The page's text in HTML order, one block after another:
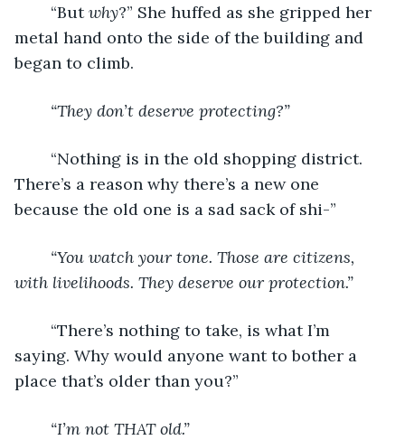
	“But
why?” She huffed as she gripped her
metal hand onto the side of the building and
began to climb.
“They don’t deserve protecting?”
There’s a reason why there’s a new one
because the old one is a sad sack of shi-”
“You watch your tone. Those are citizens,
with livelihoods. They deserve our protection.”
saying. Why would anyone want to bother a
place that’s older than you?”
“I’m not THAT old.”